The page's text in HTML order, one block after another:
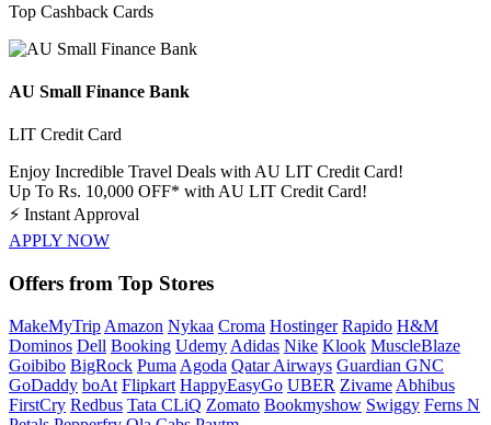
Top Cashback Cards
AU Small Finance Bank
LIT Credit Card
Enjoy Incredible Travel Deals with AU LIT Credit Card!
Up To Rs. 10,000 OFF* with AU LIT Credit Card!
⚡ Instant Approval
APPLY NOW
Offers from Top Stores
MakeMyTrip Amazon Nykaa Croma Hostinger Rapido H&M
Dominos Dell Booking Udemy Adidas Nike Klook MuscleBlaze
Goibibo BigRock Puma Agoda Qatar Airways Guardian GNC
GoDaddy boAt Flipkart HappyEasyGo UBER Zivame Abhibus
FirstCry Redbus Tata CLiQ Zomato Bookmyshow Swiggy Ferns N